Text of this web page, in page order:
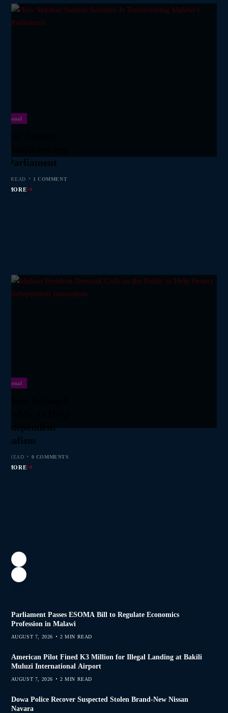
National
Parliament
READ 1 COMMENT
MORE
National
READ 0 COMMENTS
MORE
Parliament Passes ESOMA Bill to Regulate Economics
Profession in Malawi
AUGUST 7, 2026 2 MIN READ
American Pilot Fined K3 Million for Illegal Landing at Bakili
Muluzi International Airport
AUGUST 7, 2026 2 MIN READ
Dowa Police Recover Suspected Stolen Brand-New Nissan
Navara